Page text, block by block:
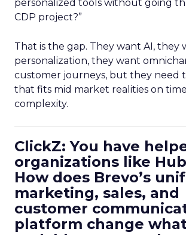
personalized tools without going
CDP project?”
That is the gap. They want AI, they
personalization, they want
customer journeys, but they need
that fits mid market realities on
complexity.
ClickZ: You have
organizations like
How does Brevo’s
marketing, sales, and
customer
platform change